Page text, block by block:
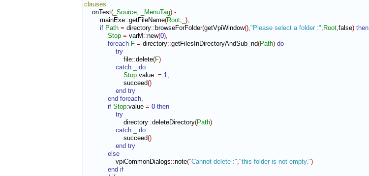
clauses
onTest( _Source, _MenuTag):-
mainExe::getFileName(Root, ),
if Path = directory:: browseForFolder(getVpiWindow(),"Please select a folder :", Root,false) then
Stop = varM ::new(0),
foreach F = directory::getFilesInDirectoryAndSub_nd(Path) do
try
file::delete(F)
catch
do
Stop:value := 1,
succeed()
end try
end foreach,
if Stop:value = 0 then
try
directory::deleteDirectory(Path)
catch
do
succeed()
end try
else
vpiCommonDialogs::note("Cannot delete :","this folder is not empty.")
end if